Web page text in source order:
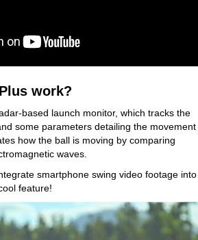
work?
based launch monitor, which tracks the
some parameters detailing the movement
how the ball is moving by comparing
waves.
smartphone swing video footage into
feature!